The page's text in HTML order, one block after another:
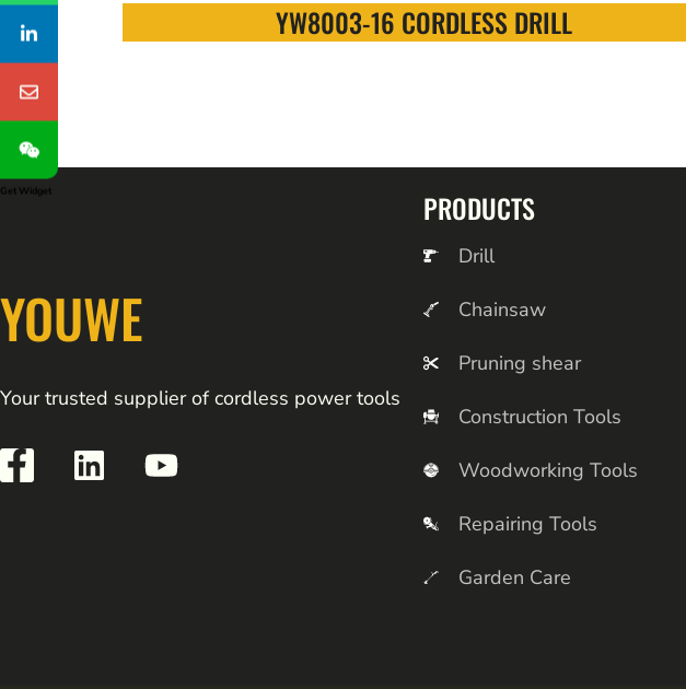
YW8003-16 CORDLESS DRILL
YOUWE
Your trusted supplier of cordless power tools
PRODUCTS
Drill
Chainsaw
Pruning shear
Construction Tools
Woodworking Tools
Repairing Tools
Garden Care
Get Widget